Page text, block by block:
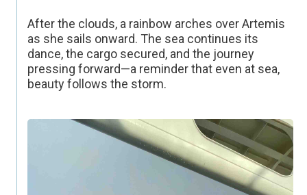
After the clouds, a rainbow arches over Artemis
as she sails onward. The sea continues its
dance, the cargo secured, and the journey
pressing forward—a reminder that even at sea,
beauty follows the storm.